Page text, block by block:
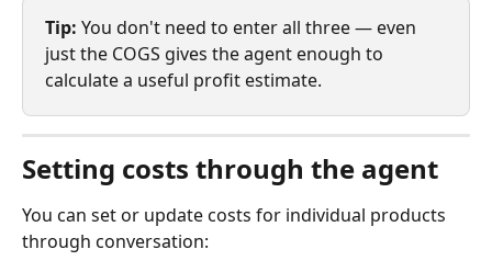
Tip: You don't need to enter all three — even
just the COGS gives the agent enough to
calculate a useful profit estimate.
Setting costs through the agent
You can set or update costs for individual products
through conversation: